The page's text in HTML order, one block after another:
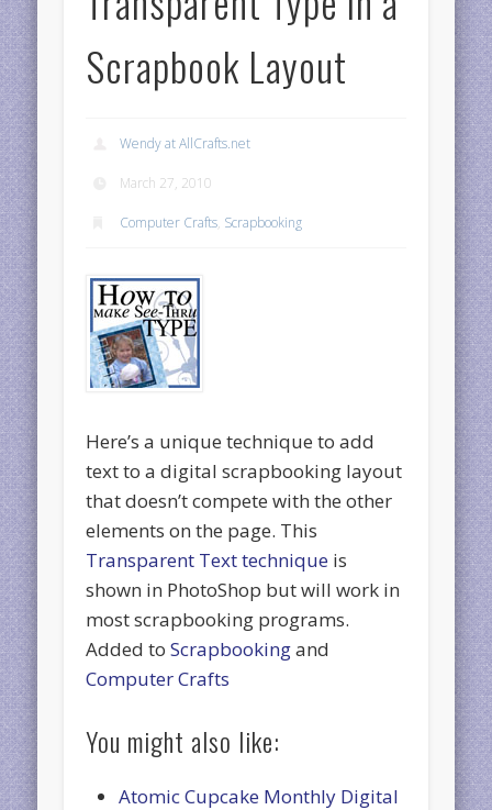
Scrapbook Layout
Wendy at AllCrafts.net
March 27, 2010
Computer Crafts, Scrapbooking
Here’s a unique technique to add
text to a digital scrapbooking layout
that doesn’t compete with the other
elements on the page. This
Transparent Text technique is
shown in PhotoShop but will work in
most scrapbooking programs.
Added toScrapbookingand
Computer Crafts
You might also like:
Atomic Cupcake Monthly Digital